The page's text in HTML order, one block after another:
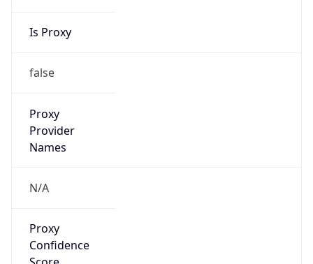
Is Proxy
false
Proxy
Provider
Names
N/A
Proxy
Confidence